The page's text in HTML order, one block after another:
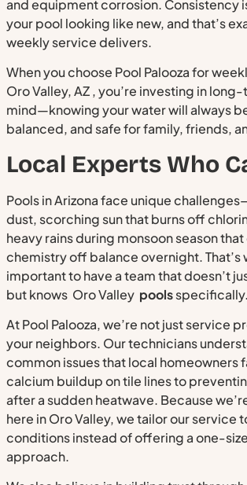
and equipment corrosion. Consistency
your pool looking like new, and that’s
weekly service delivers.
When you choose Pool Palooza for
Oro Valley, AZ , you’re investing in
mind—knowing your water will always
balanced, and safe for family, friends,
Local Experts Who
Pools in Arizona face unique
dust, scorching sun that burns off
heavy rains during monsoon season
chemistry off balance overnight. That’s
important to have a team that doesn’t
but knows Oro Valley poolsspecifically.
At Pool Palooza, we’re not just service
your neighbors. Our technicians
common issues that local homeowners
calcium buildup on tile lines to
after a sudden heatwave. Because
here in Oro Valley, we tailor our service
conditions instead of offering a one-
approach.